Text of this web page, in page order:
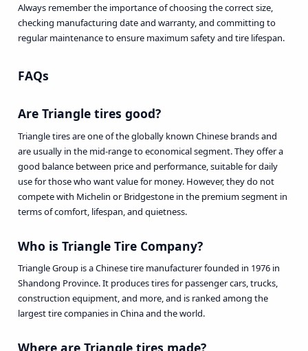
Always remember the importance of choosing the correct size,
checking manufacturing date and warranty, and committing to
regular maintenance to ensure maximum safety and tire lifespan.
FAQs
Are Triangle tires good?
Triangle tires are one of the globally known Chinese brands and
are usually in the mid-range to economical segment. They offer a
good balance between price and performance, suitable for daily
use for those who want value for money. However, they do not
compete with Michelin or Bridgestone in the premium segment in
terms of comfort, lifespan, and quietness.
Who is Triangle Tire Company?
Triangle Group is a Chinese tire manufacturer founded in 1976 in
Shandong Province. It produces tires for passenger cars, trucks,
construction equipment, and more, and is ranked among the
largest tire companies in China and the world.